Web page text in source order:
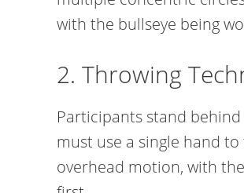
with the bullseye being
2. Throwing
Participants stand
must use a single hand
overhead motion, with